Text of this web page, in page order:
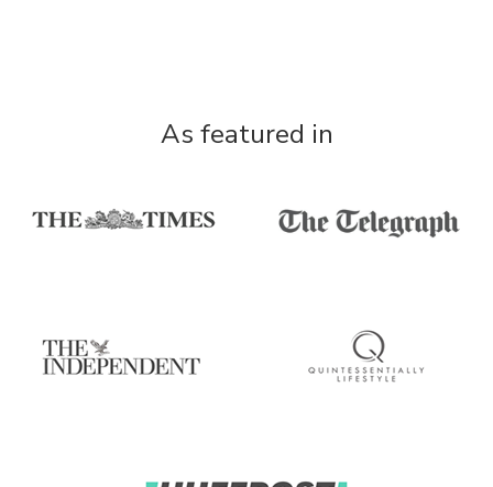
As featured in